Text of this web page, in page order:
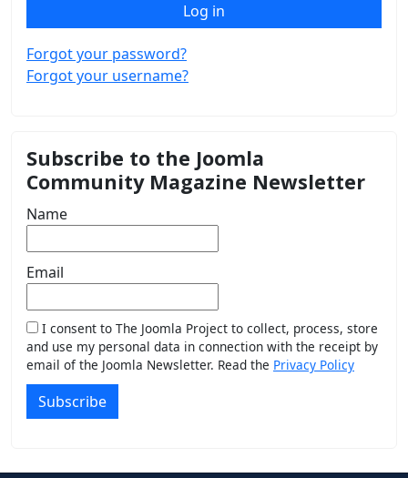
Log in
Forgot your password?
Forgot your username?
Subscribe to the Joomla
Community Magazine Newsletter
Name
Email
I consent to The Joomla Project to collect, process, store
and use my personal data in connection with the receipt by
email of the Joomla Newsletter. Read the Privacy Policy
Subscribe